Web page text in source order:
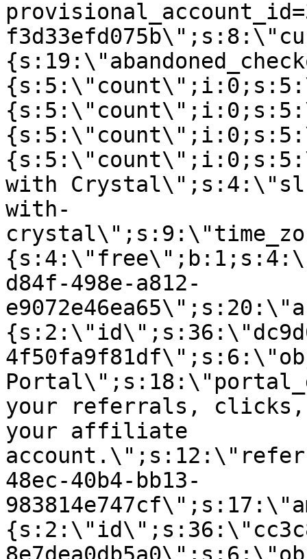
with
with-
d84f-498e-a812-
your referrals, clicks,
your affiliate
48ec-40b4-bb13-